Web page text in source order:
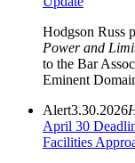
Hodgson Russ
Power and
to the Bar
Eminent
Alert3.30.2026
April 30
Facilities